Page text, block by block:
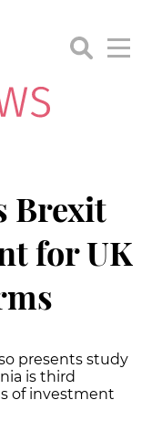
Brexit
for UK
presents study
is third
of investment